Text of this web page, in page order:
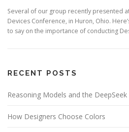
Several of our group recently presented
Devices Conference, in Huron, Ohio.
to say on the importance of conducting
RECENT POSTS
Reasoning Models and the DeepSeek
How Designers Choose Colors